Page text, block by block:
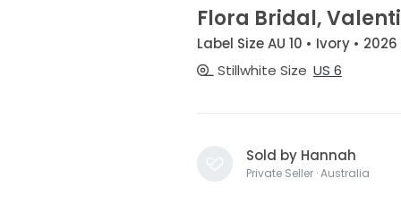
Flora Bridal,
Label Size AU 10 • Ivory • 2026
Stillwhite Size US 6
Sold by Hannah
Private Seller · Australia